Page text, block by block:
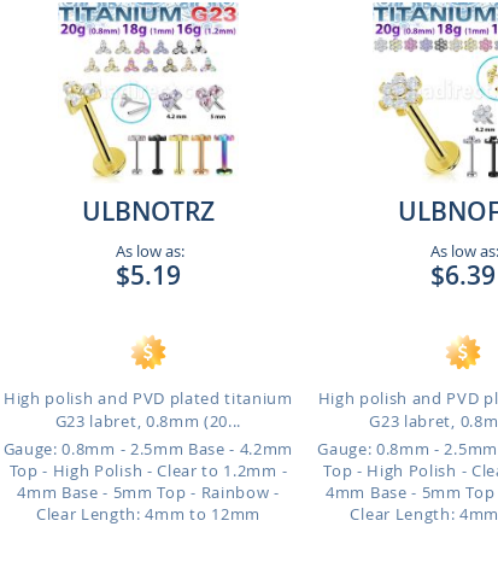
ULBNOTRZ
As low as:
$5.19
High polish and PVD plated titanium
G23 labret, 0.8mm (20...
Gauge: 0.8mm - 2.5mm Base - 4.2mm
Top - High Polish - Clear to 1.2mm -
4mm Base - 5mm Top - Rainbow -
Clear Length: 4mm to 12mm
As low as:
$6.39
High polish and PVD
G23 labret,
Gauge: 0.8mm -
Top - High Polish -
4mm Base - 5mm
Clear Length: